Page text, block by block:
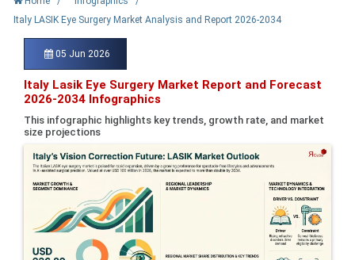
Italy LASIK Eye Surgery Market Analysis and Report 2026-2034
05 Jun 2026
Italy Lasik Eye Surgery Market Report and Forecast
2026-2034 Infographics
This infographic highlights key trends, growth rate, and market
size projections